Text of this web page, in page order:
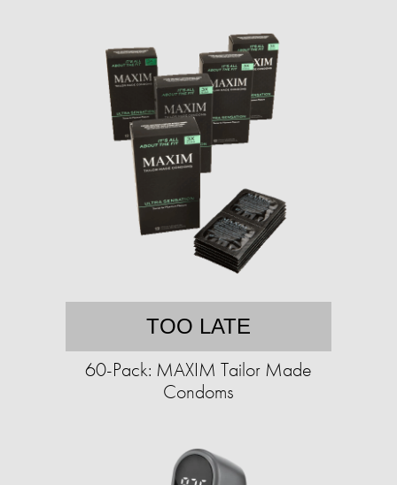
TOO LATE
60-Pack: MAXIM Tailor Made
Condoms